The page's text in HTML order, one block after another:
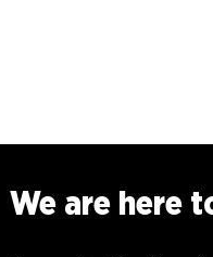
We are here